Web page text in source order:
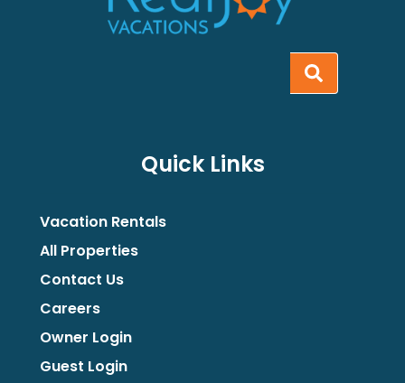
Quick Links
Vacation Rentals
All Properties
Contact Us
Careers
Owner Login
Guest Login